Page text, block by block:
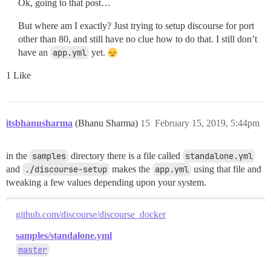
Ok, going to that post…
But where am I exactly? Just trying to setup discourse for port
other than 80, and still have no clue how to do that. I still don’t
have an app.yml yet.
1 Like
itsbhanusharma (Bhanu Sharma) February 15, 2019, 5:44pm
15
in the samples directory there is a file called standalone.yml
and ./discourse-setup makes the app.yml using that file and
tweaking a few values depending upon your system.
github.com/discourse/discourse_docker
samples/standalone.yml
master